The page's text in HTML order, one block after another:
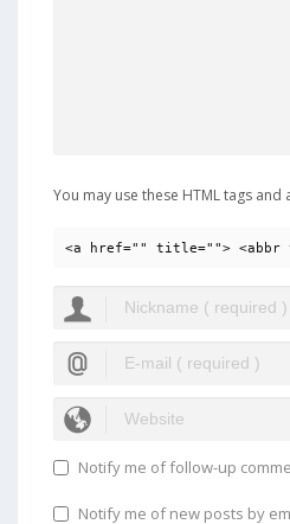
You may use these HTML tags and
<a href="" title=""> <abbr
Notify me of follow-up
Notify me of new posts by